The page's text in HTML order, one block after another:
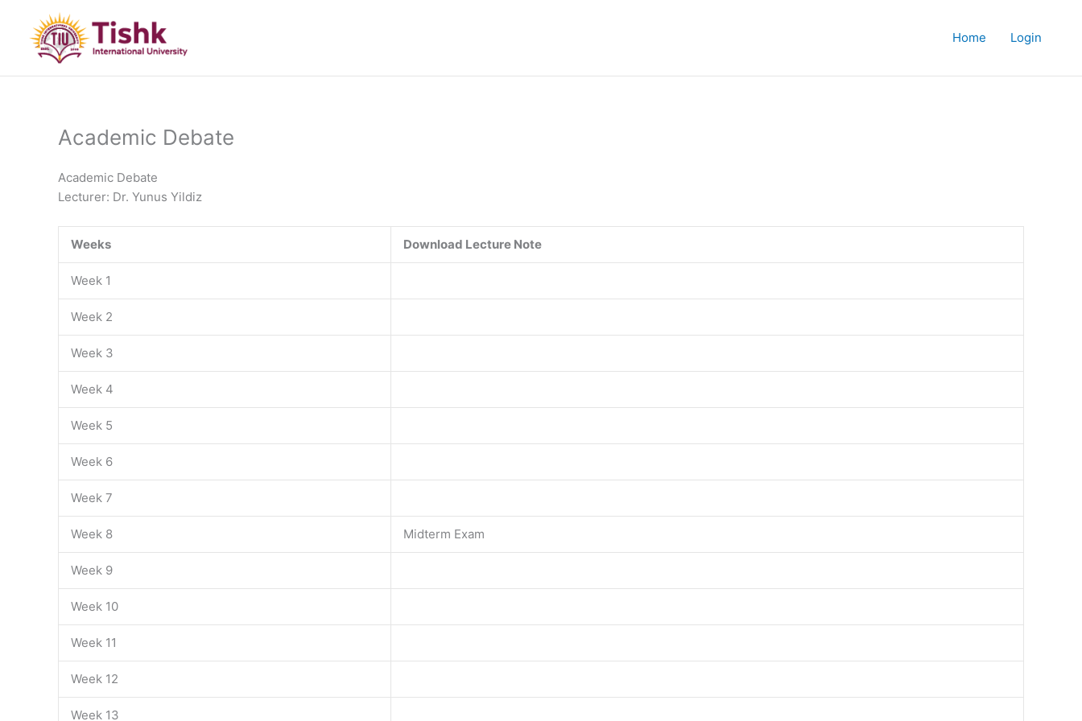
content
Home Login
Academic Debate
Academic Debate
Lecturer: Dr. Yunus Yildiz
Weeks Download Lecture Note
Week 1
Week 2
Week 3
Week 4
Week 5
Week 6
Week 7
Week 8 Midterm Exam
Week 9
Week 10
Week 11
Week 12
Week 13